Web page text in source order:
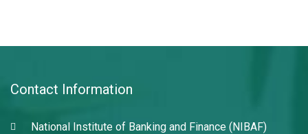
Contact Information
National Institute of Banking and Finance (NIBAF)